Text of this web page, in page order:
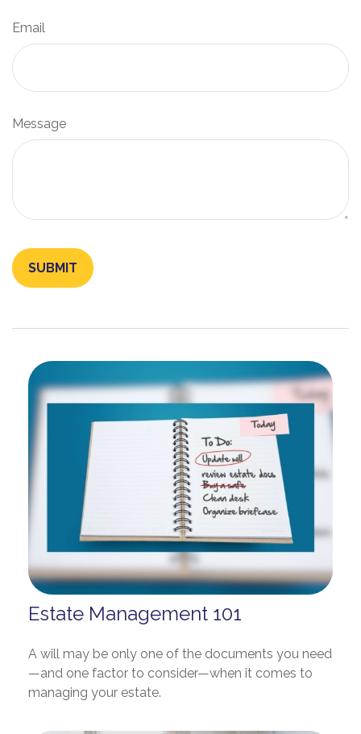
Email
Message
Estate Management 101
A will may be only one of the documents you need
—and one factor to consider—when it comes to
managing your estate.